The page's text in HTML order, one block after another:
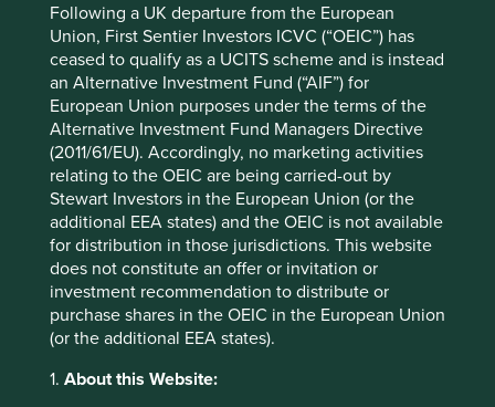
Following a UK departure from the European
Union, First Sentier Investors ICVC (“OEIC”) has
ceased to qualify as a UCITS scheme and is instead
an Alternative Investment Fund (“AIF”) for
European Union purposes under the terms of the
Alternative Investment Fund Managers Directive
(2011/61/EU). Accordingly, no marketing activities
relating to the OEIC are being carried-out by
Stewart Investors in the European Union (or the
additional EEA states) and the OEIC is not available
for distribution in those jurisdictions. This website
does not constitute an offer or invitation or
investment recommendation to distribute or
purchase shares in the OEIC in the European Union
(or the additional EEA states).
1. About this Website:
policies. We aim to evaluate the quality and sincerity of
these choices. Take, for example, the many ESG funds
invested in tobacco or hydrocarbon companies.
Companies in these two sectors may show an improving
ESG score and provide attractive press releases but their
franchises are harmful to society and the environment,
and they are deeply challenged from a sustainability
perspective.
Up in smoke?
A recent ESG statement from British American Tobacco
(BAT) 5is a case in point. In this document the company
boasts of two positive initiatives: 1) Sustainable Agriculture
details include: farmer education workshops (tick), actions